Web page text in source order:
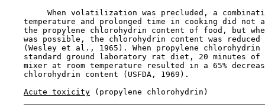
When volatilization was precluded, a
temperature and prolonged time in cooking did not
the propylene chlorohydrin content of food, but
was possible, the chlorohydrin content was reduced
(Wesley et al., 1965). When propylene chlorohydrin
standard ground laboratory rat diet, 20 minutes of
mixer at room temperature resulted in a 65%
    chlorohydrin content (USFDA, 1969).
Acute toxicity (propylene chlorohydrin)